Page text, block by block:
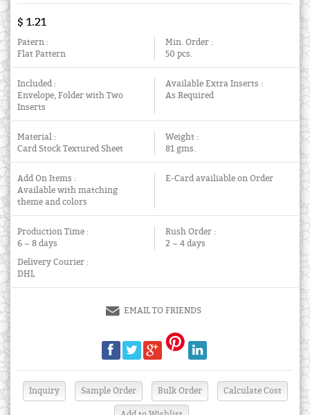
$ 1.21
Patern :
Flat Pattern
Min. Order :
50 pcs.
Included :
Envelope, Folder with Two
Inserts
Available Extra Inserts :
As Required
Material :
Card Stock Textured Sheet
Weight :
81 gms.
Add On Items :
Available with matching
theme and colors
E-Card availiable on Order
Production Time :
6 ~ 8 days
Rush Order :
2 ~ 4 days
Delivery Courier :
DHL
EMAIL TO FRIENDS